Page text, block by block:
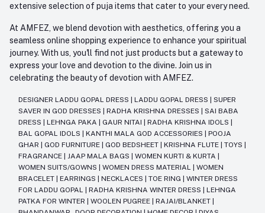
extensive selection of puja items that cater to your every need.
At AMFEZ, we blend devotion with aesthetics, offering you a
seamless online shopping experience to enhance your spiritual
journey. With us, you'll find not just products but a gateway to
express your love and devotion to the divine. Join us in
celebrating the beauty of devotion with AMFEZ.
DESIGNER LADDU GOPAL DRESS LADDU GOPAL DRESS
SUPER
SAVER IN GOD DRESSES
RADHA KRISHNA DRESSES
SAI BABA
DRESS
LEHNGA PAKA GAUR NITAI RADHA KRISHNA IDOLS
BAL GOPAL IDOLS
KANTHI MALA GOD ACCESSORIES
POOJA
GHAR
GOD FURNITURE GOD BEDSHEET KRISHNA FLUTE TOYS
FRAGRANCE
JAAP MALA BAGS WOMEN KURTI & KURTA
WOMEN SUITS/GOWNS
WOMEN DRESS MATERIAL
WOMEN
BRACELET
EARRINGS NECKLACES TOE RING
WINTER DRESS
FOR LADDU GOPAL
RADHA KRISHNA WINTER DRESS
LEHNGA
PATKA FOR WINTER
WOOLEN PUGREE RAJAI/BLANKET